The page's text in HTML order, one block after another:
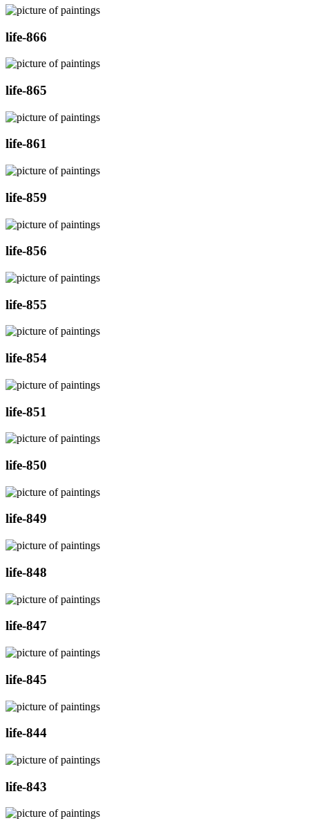
life-866
life-865
life-861
life-859
life-856
life-855
life-854
life-851
life-850
life-849
life-848
life-847
life-845
life-844
life-843